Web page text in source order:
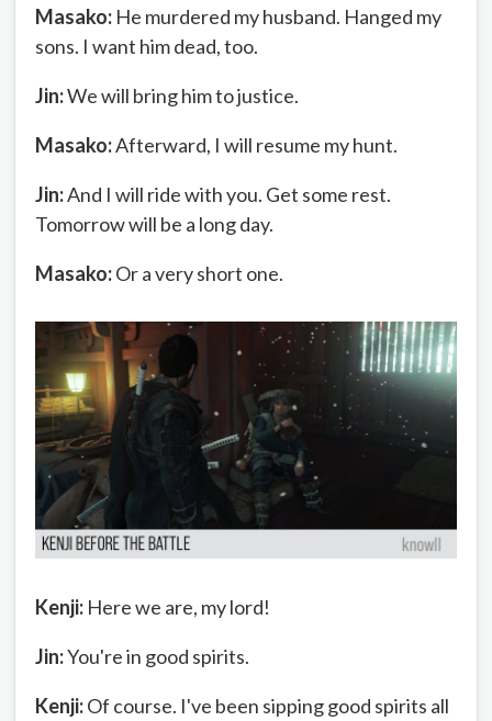
Masako: He murdered my husband. Hanged my
sons. I want him dead, too.
Jin:We will bring him to justice.
Masako:Afterward, I will resume my hunt.
Jin:And I will ride with you. Get some rest.
Tomorrow will be a long day.
Masako:Or a very short one.
Kenji: Here we are, my lord!
Jin:You're in good spirits.
Kenji:Of course. I've been sipping good spirits all